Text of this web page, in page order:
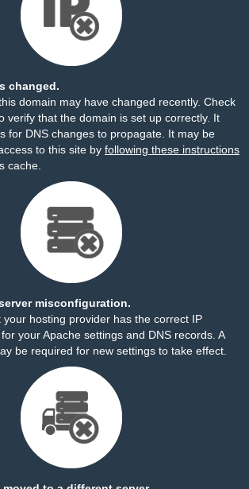
changed.
domain may have changed recently. Check
verify that the domain is set up correctly. It
for DNS changes to propagate. It may be
to this site by following these instructions
cache.
misconfiguration.
your hosting provider has the correct IP
your Apache settings and DNS records. A
be required for new settings to take effect.